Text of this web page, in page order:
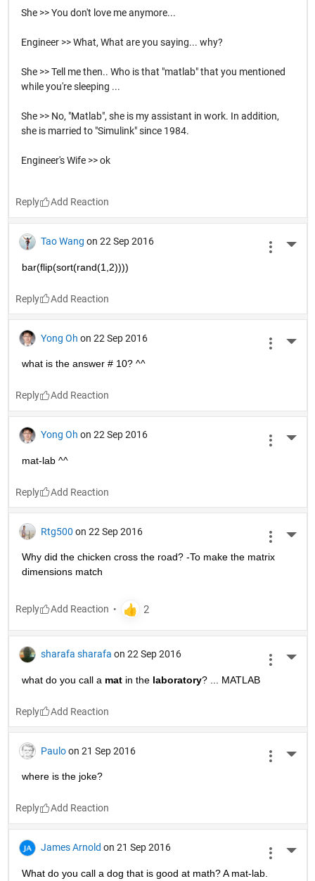
She >> You don't love me anymore...
Engineer >> What, What are you saying... why?
She >> Tell me then.. Who is that "matlab" that you mentioned
while you're sleeping ...
She >> No, "Matlab", she is my assistant in work. In addition,
she is married to "Simulink" since 1984.
Engineer's Wife >> ok
Reply
Tao Wang on 22 Sep 2016
bar(flip(sort(rand(1,2))))
Reply
Yong Oh on 22 Sep 2016
what is the answer # 10? ^^
Reply
Yong Oh on 22 Sep 2016
mat-lab ^^
Reply
Rtg500 on 22 Sep 2016
Why did the chicken cross the road? -To make the matrix
dimensions match
Reply
sharafa sharafa on 22 Sep 2016
what do you call a mat in the laboratory? ... MATLAB
Reply
Paulo on 21 Sep 2016
where is the joke?
Reply
James Arnold on 21 Sep 2016
What do you call a dog that is good at math? A mat-lab.